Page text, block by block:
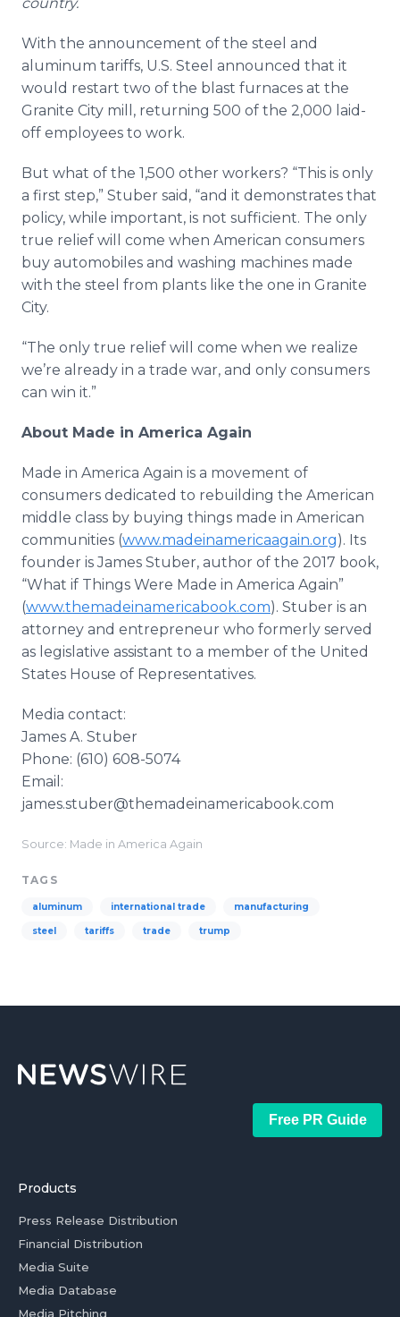
With the announcement of the steel and
aluminum tariffs, U.S. Steel announced that it
would restart two of the blast furnaces at the
Granite City mill, returning 500 of the 2,000 laid-
off employees to work.
But what of the 1,500 other workers? “This is only
a first step,” Stuber said, “and it demonstrates that
policy, while important, is not sufficient. The only
true relief will come when American consumers
buy automobiles and washing machines made
with the steel from plants like the one in Granite
City.
“The only true relief will come when we realize
we’re already in a trade war, and only consumers
can win it.”
About Made in America Again
Made in America Again is a movement of
consumers dedicated to rebuilding the American
middle class by buying things made in American
communities (www.madeinamericaagain.org). Its
founder is James Stuber, author of the 2017 book,
“What if Things Were Made in America Again”
(www.themadeinamericabook.com). Stuber is an
attorney and entrepreneur who formerly served
as legislative assistant to a member of the United
States House of Representatives.
Media contact:
James A. Stuber
Phone: (610) 608-5074
Email:
james.stuber@themadeinamericabook.com
Source: Made in America Again
TAGS
aluminum international trade manufacturing
steel tariffs trade trump
Free PR Guide
Products
Press Release Distribution
Financial Distribution
Media Suite
Media Database
Media Pitching